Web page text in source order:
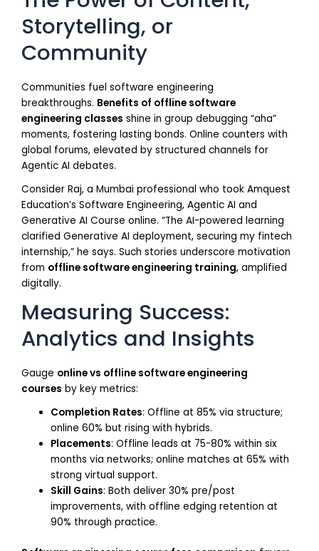
Storytelling, or
Community
Communities fuel software engineering
breakthroughs. Benefits of offline software
engineering classes shine in group debugging “aha”
moments, fostering lasting bonds. Online counters with
global forums, elevated by structured channels for
Agentic AI debates.
Consider Raj, a Mumbai professional who took Amquest
Education’s Software Engineering, Agentic AI and
Generative AI Course online. “The AI-powered learning
clarified Generative AI deployment, securing my fintech
internship,” he says. Such stories underscore motivation
from offline software engineering training, amplified
digitally.
Measuring Success:
Analytics and Insights
Gauge online vs offline software engineering
courses by key metrics:
Completion Rates: Offline at 85% via structure;
online 60% but rising with hybrids.
Placements: Offline leads at 75-80% within six
months via networks; online matches at 65% with
strong virtual support.
Skill Gains: Both deliver 30% pre/post
improvements, with offline edging retention at
90% through practice.